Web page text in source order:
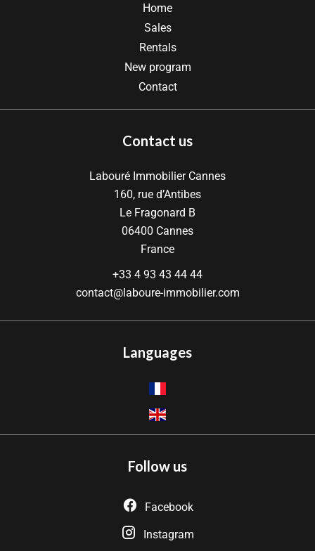
Home
Sales
Rentals
New program
Contact
Contact us
Labouré Immobilier Cannes
160, rue d’Antibes
Le Fragonard B
06400 Cannes
France
+33 4 93 43 44 44
contact@laboure-immobilier.com
Languages
Follow us
Facebook
Instagram